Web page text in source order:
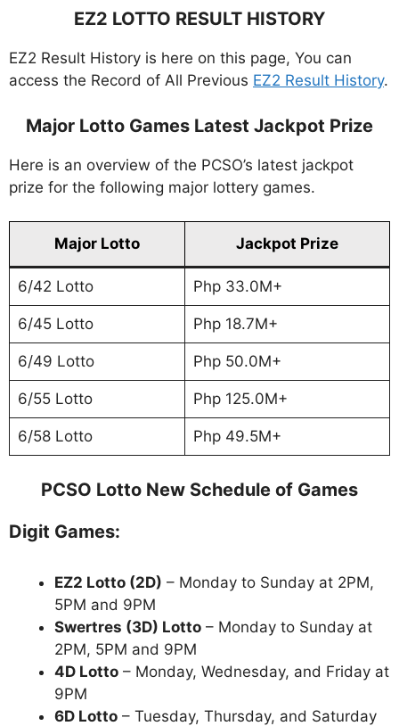
EZ2 LOTTO RESULT HISTORY
EZ2 Result History is here on this page, You can
access the Record of All Previous EZ2 Result History.
Major Lotto Games Latest Jackpot Prize
Here is an overview of the PCSO’s latest jackpot
prize for the following major lottery games.
Major Lotto Jackpot Prize
6/42 Lotto Php 33.0M+
6/45 Lotto Php 18.7M+
6/49 Lotto Php 50.0M+
6/55 Lotto Php 125.0M+
6/58 Lotto Php 49.5M+
PCSO Lotto New Schedule of Games
Digit Games:
EZ2 Lotto (2D) – Monday to Sunday at 2PM,
5PM and 9PM
Swertres (3D) Lotto – Monday to Sunday at
2PM, 5PM and 9PM
4D Lotto – Monday, Wednesday, and Friday at
9PM
6D Lotto – Tuesday, Thursday, and Saturday